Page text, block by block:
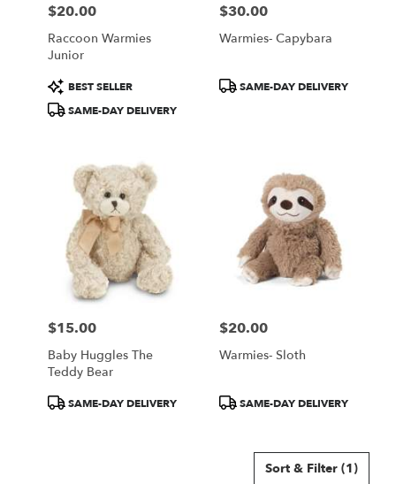
Price:
$20.00
Raccoon Warmies
Junior
Product
Tags:
BEST SELLER
SAME-DAY DELIVERY
Price:
$30.00
Warmies- Capybara
ProductSAME-DAY DELIVERY
Price:
$15.00
Baby Huggles The
Teddy Bear
ProductSAME-DAY DELIVERY
Price:
$20.00
Warmies- Sloth
ProductSAME-DAY DELIVERY
Sort & Filter (1)